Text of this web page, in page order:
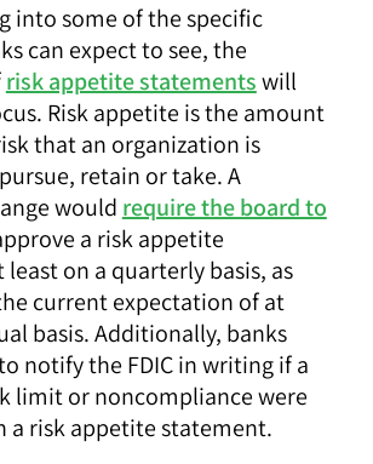
into some of the specific
can expect to see, the
risk appetite statementswill
Risk appetite is the amount
that an organization is
retain or take. A
would require the board to
a risk appetite
on a quarterly basis, as
current expectation of at
basis. Additionally, banks
notify the FDIC in writing if a
limit or noncompliance were
a risk appetite statement.